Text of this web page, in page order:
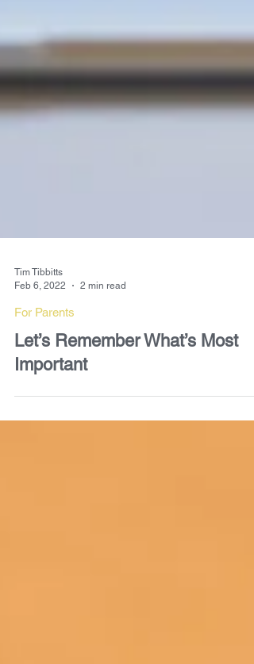
Tim Tibbitts
Feb 6, 2022
For Parents
Let’s Remember What’s Most